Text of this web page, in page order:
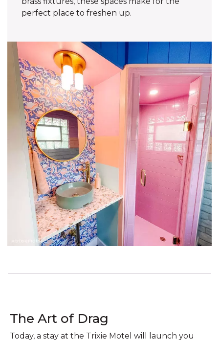
perfect place to freshen up.‌
The Art of Drag
Today, a stay at the Trixie Motel will launch you